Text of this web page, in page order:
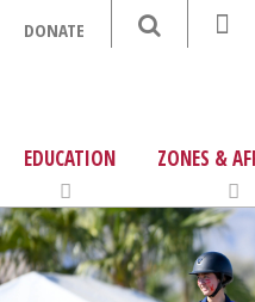
DONATE
EDUCATION ZONES &